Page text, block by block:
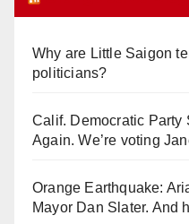
Why are Little Saigon
politicians?
Calif. Democratic Party
Again. We’re voting
Orange Earthquake:
Mayor Dan Slater. And